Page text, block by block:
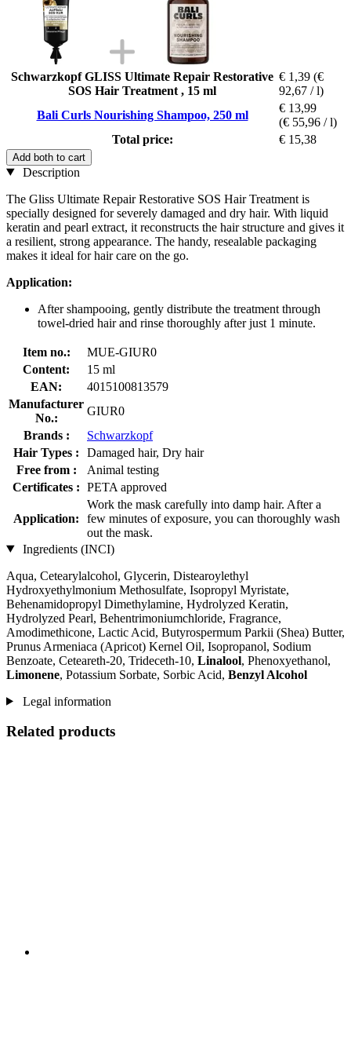
Schwarzkopf GLISS Ultimate Repair Restorative
SOS Hair Treatment , 15 ml
€ 1,39 (€
92,67 / l)
Bali Curls Nourishing Shampoo, 250 ml
€ 13,99
(€ 55,96 / l)
Total price:
€ 15,38
Add both to cart
Description
The Gliss Ultimate Repair Restorative SOS Hair Treatment is
specially designed for severely damaged and dry hair. With liquid
keratin and pearl extract, it reconstructs the hair structure and gives it
a resilient, strong appearance. The handy, resealable packaging
makes it ideal for hair care on the go.
Application:
After shampooing, gently distribute the treatment through
towel-dried hair and rinse thoroughly after just 1 minute.
Item no.:
MUE-GIUR0
Content:
15 ml
EAN:
4015100813579
Manufacturer
No.:
GIUR0
Brands :
Schwarzkopf
Hair Types :
Damaged hair, Dry hair
Free from :
Animal testing
Certificates : PETA approved
Application:
Work the mask carefully into damp hair. After a
few minutes of exposure, you can thoroughly wash
out the mask.
Ingredients (INCI)
Aqua, Cetearylalcohol, Glycerin, Distearoylethyl
Hydroxyethylmonium Methosulfate, Isopropyl Myristate,
Behenamidopropyl Dimethylamine, Hydrolyzed Keratin,
Hydrolyzed Pearl, Behentrimoniumchloride, Fragrance,
Amodimethicone, Lactic Acid, Butyrospermum Parkii (Shea) Butter,
Prunus Armeniaca (Apricot) Kernel Oil, Isopropanol, Sodium
Benzoate, Ceteareth-20, Trideceth-10, Linalool, Phenoxyethanol,
Limonene, Potassium Sorbate, Sorbic Acid, Benzyl Alcohol
Legal information
Related products